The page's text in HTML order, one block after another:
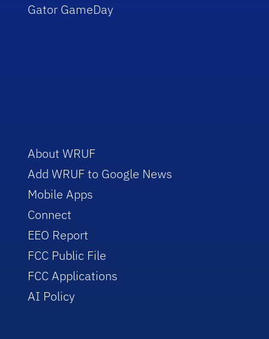
Gator GameDay
About WRUF
Add WRUF to Google News
Mobile Apps
Connect
EEO Report
FCC Public File
FCC Applications
AI Policy